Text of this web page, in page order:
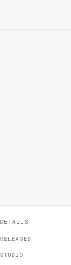
DETAILS
RELEASED
STUDIO